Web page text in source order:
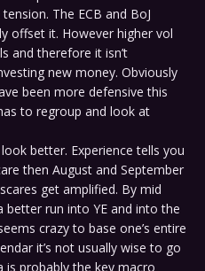
The ECB and BoJ
offset it. However higher vol
and therefore it isn’t
new money. Obviously
been more defensive this
to regroup and look at
better. Experience tells you
then August and September
get amplified. By mid
run into YE and into the
crazy to base one’s entire
it’s not usually wise to go
is probably the key macro